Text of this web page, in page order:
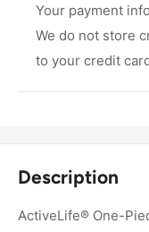
Your payment
We do not store
to your credit
Description
ActiveLife® One-